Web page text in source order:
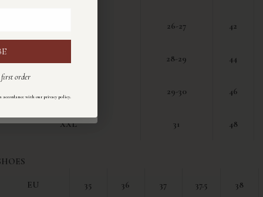
26-27 42
28-29 44
29-30 46
XXL 31 48
EU 35 36 37 37.5 38
primo ordine
order
accordance with our privacy policy.